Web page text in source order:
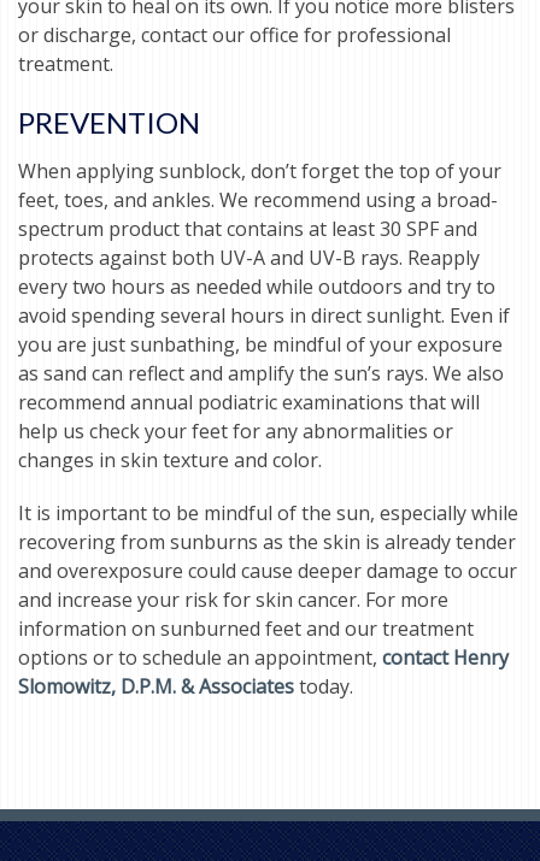
your skin to heal on its own. If you notice more blisters
or discharge, contact our office for professional
treatment.
PREVENTION
When applying sunblock, don’t forget the top of your
feet, toes, and ankles. We recommend using a broad-
spectrum product that contains at least 30 SPF and
protects against both UV-A and UV-B rays. Reapply
every two hours as needed while outdoors and try to
avoid spending several hours in direct sunlight. Even if
you are just sunbathing, be mindful of your exposure
as sand can reflect and amplify the sun’s rays. We also
recommend annual podiatric examinations that will
help us check your feet for any abnormalities or
changes in skin texture and color.
It is important to be mindful of the sun, especially while
recovering from sunburns as the skin is already tender
and overexposure could cause deeper damage to occur
and increase your risk for skin cancer. For more
information on sunburned feet and our treatment
options or to schedule an appointment, contact Henry
Slomowitz, D.P.M. & Associatestoday.